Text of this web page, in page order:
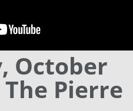
October
The Pierre